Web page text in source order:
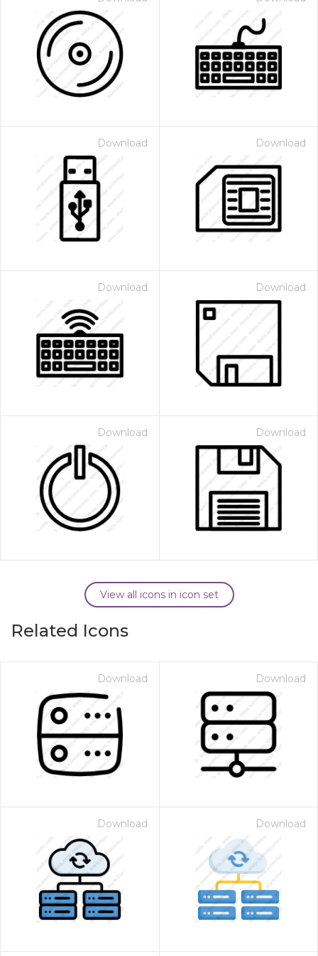
Download Download
Download Download
Download Download
View all icons in icon set
Related Icons
Download Download
Download Download